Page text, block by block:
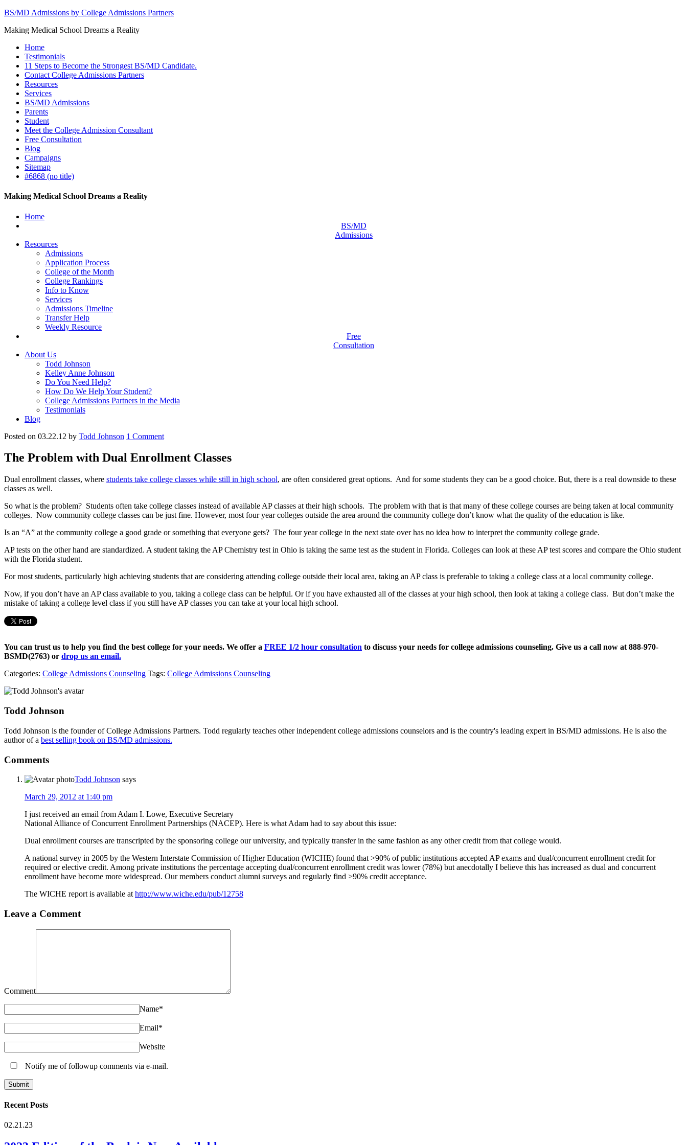
BS/MD Admissions by College Admissions Partners
Making Medical School Dreams a Reality
Home
Testimonials
11 Steps to Become the Strongest BS/MD Candidate.
Contact College Admissions Partners
Resources
Services
BS/MD Admissions
Parents
Student
Meet the College Admission Consultant
Free Consultation
Blog
Campaigns
Sitemap
#6868 (no title)
Making Medical School Dreams a Reality
Home
BS/MD
Admissions
Resources
Admissions
Application Process
College of the Month
College Rankings
Info to Know
Services
Admissions Timeline
Transfer Help
Weekly Resource
Free
Consultation
About Us
Todd Johnson
Kelley Anne Johnson
Do You Need Help?
How Do We Help Your Student?
College Admissions Partners in the Media
Testimonials
Blog
Posted on 03.22.12 by Todd Johnson 1 Comment
The Problem with Dual Enrollment Classes
Dual enrollment classes, where students take college classes while still in high school, are often considered great options. And for some students they can be a good choice. But, there is a real downside to these
classes as well.
So what is the problem? Students often take college classes instead of available AP classes at their high schools. The problem with that is that many of these college courses are being taken at local community
colleges. Now community college classes can be just fine. However, most four year colleges outside the area around the community college don’t know what the quality of the education is like.
Is an “A” at the community college a good grade or something that everyone gets? The four year college in the next state over has no idea how to interpret the community college grade.
AP tests on the other hand are standardized. A student taking the AP Chemistry test in Ohio is taking the same test as the student in Florida. Colleges can look at these AP test scores and compare the Ohio student
with the Florida student.
For most students, particularly high achieving students that are considering attending college outside their local area, taking an AP class is preferable to taking a college class at a local community college.
Now, if you don’t have an AP class available to you, taking a college class can be helpful. Or if you have exhausted all of the classes at your high school, then look at taking a college class. But don’t make the
mistake of taking a college level class if you still have AP classes you can take at your local high school.
You can trust us to help you find the best college for your needs. We offer a FREE 1/2 hour consultation to discuss your needs for college admissions counseling. Give us a call now at 888-970-
BSMD(2763) or drop us an email.
Categories: College Admissions Counseling Tags: College Admissions Counseling
Todd Johnson
Todd Johnson is the founder of College Admissions Partners. Todd regularly teaches other independent college admissions counselors and is the country's leading expert in BS/MD admissions. He is also the
author of a best selling book on BS/MD admissions.
Comments
Todd Johnson says
March 29, 2012 at 1:40 pm
I just received an email from Adam I. Lowe, Executive Secretary
National Alliance of Concurrent Enrollment Partnerships (NACEP). Here is what Adam had to say about this issue:
Dual enrollment courses are transcripted by the sponsoring college our university, and typically transfer in the same fashion as any other credit from that college would.
A national survey in 2005 by the Western Interstate Commission of Higher Education (WICHE) found that >90% of public institutions accepted AP exams and dual/concurrent enrollment credit for
required or elective credit. Among private institutions the percentage accepting dual/concurrent enrollment credit was lower (78%) but anecdotally I believe this has increased as dual and concurrent
enrollment have become more widespread. Our members conduct alumni surveys and regularly find >90% credit acceptance.
The WICHE report is available at http://www.wiche.edu/pub/12758
Leave a Comment
Comment
Name*
Email*
Website
Notify me of followup comments via e-mail.
Recent Posts
02.21.23